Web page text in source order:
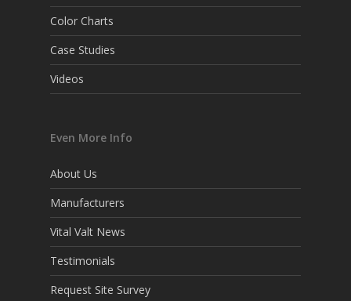
Color Charts
Case Studies
Videos
Even More Info
About Us
Manufacturers
Vital Valt News
Testimonials
Request Site Survey